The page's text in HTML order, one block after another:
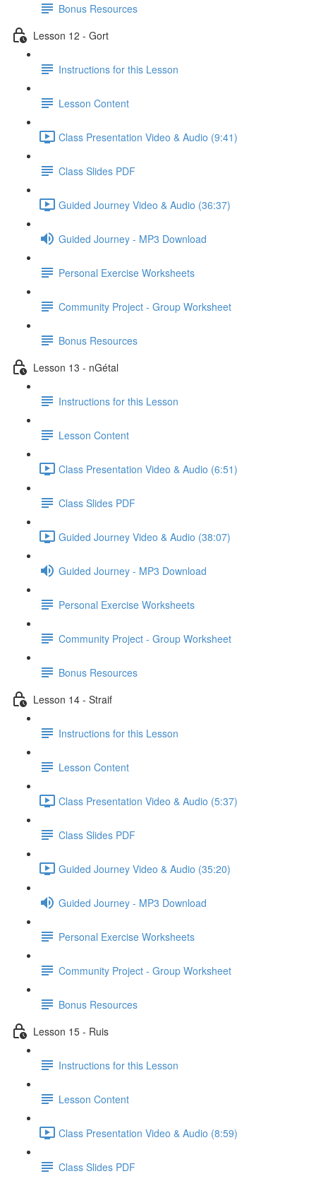
Bonus Resources
Lesson 12 - Gort
Instructions for this Lesson
Lesson Content
Class Presentation Video & Audio (9:41)
Class Slides PDF
Guided Journey Video & Audio (36:37)
Guided Journey - MP3 Download
Personal Exercise Worksheets
Community Project - Group Worksheet
Bonus Resources
Lesson 13 - nGétal
Instructions for this Lesson
Lesson Content
Class Presentation Video & Audio (6:51)
Class Slides PDF
Guided Journey Video & Audio (38:07)
Guided Journey - MP3 Download
Personal Exercise Worksheets
Community Project - Group Worksheet
Bonus Resources
Lesson 14 - Straif
Instructions for this Lesson
Lesson Content
Class Presentation Video & Audio (5:37)
Class Slides PDF
Guided Journey Video & Audio (35:20)
Guided Journey - MP3 Download
Personal Exercise Worksheets
Community Project - Group Worksheet
Bonus Resources
Lesson 15 - Ruis
Instructions for this Lesson
Lesson Content
Class Presentation Video & Audio (8:59)
Class Slides PDF